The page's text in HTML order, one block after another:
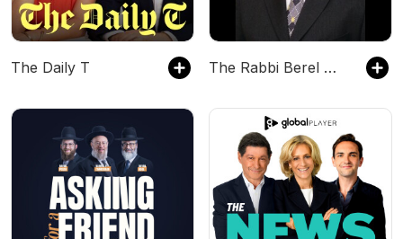
The Daily T The Rabbi Berel Wein Podcast